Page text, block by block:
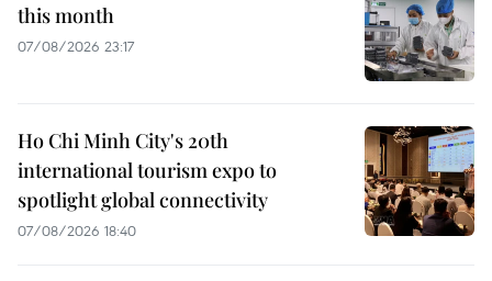
this month
07/08/2026 23:17
Ho Chi Minh City's 20th
international tourism expo to
spotlight global connectivity
07/08/2026 18:40